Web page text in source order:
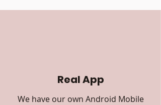
Real App
We have our own Android Mobile